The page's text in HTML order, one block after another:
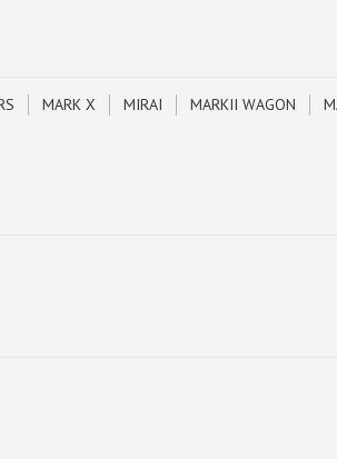
MARK X MIRAI MARKII WAGON